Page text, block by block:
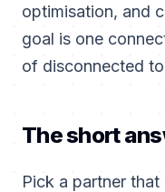
optimisation, and
goal is one
of disconnected
The short
Pick a partner